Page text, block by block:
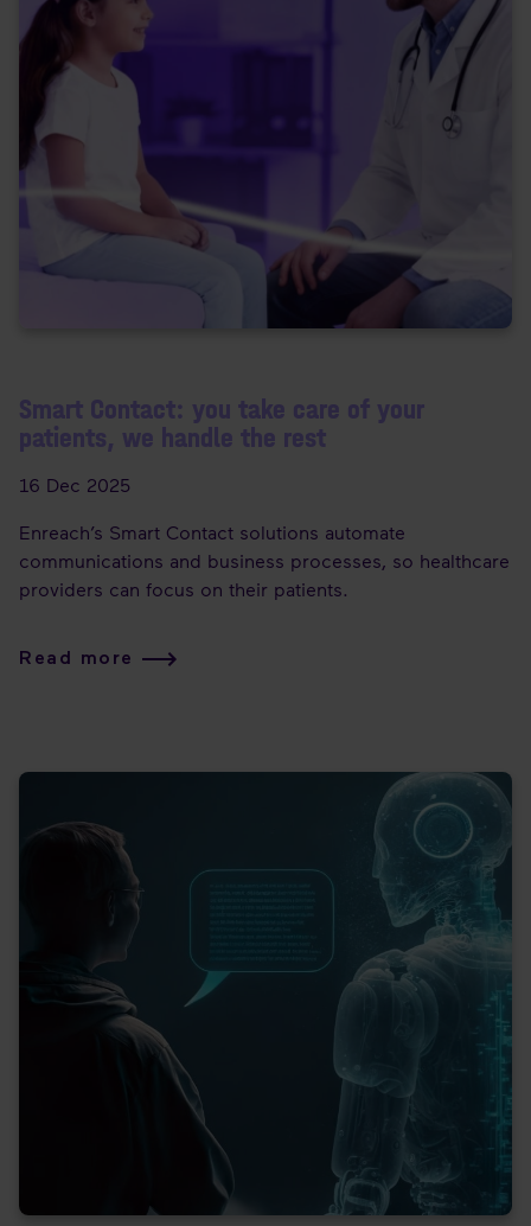
Smart Contact: you take care of your
patients, we handle the rest
16 Dec 2025
Enreach’s Smart Contact solutions automate
communications and business processes, so healthcare
providers can focus on their patients.
Read more